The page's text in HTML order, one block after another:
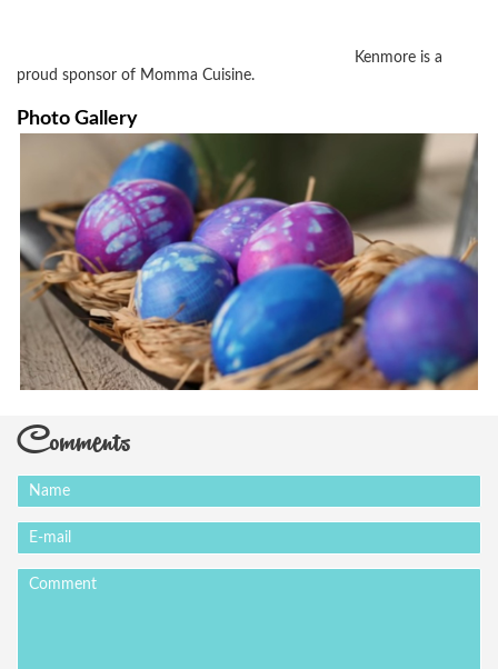
Kenmore is a
proud sponsor of Momma Cuisine.
Photo Gallery
Comments